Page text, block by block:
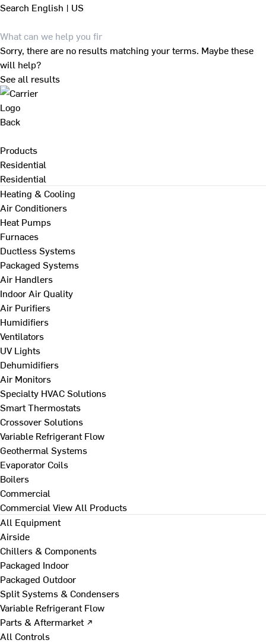
Search English | US
Sorry, there are no results matching your terms. Maybe these
will help?
See all results
Back
Products
Residential
Residential
Heating & Cooling
Air Conditioners
Heat Pumps
Furnaces
Ductless Systems
Packaged Systems
Air Handlers
Indoor Air Quality
Air Purifiers
Humidifiers
Ventilators
UV Lights
Dehumidifiers
Air Monitors
Specialty HVAC Solutions
Smart Thermostats
Crossover Solutions
Variable Refrigerant Flow
Geothermal Systems
Evaporator Coils
Boilers
Commercial
Commercial View All Products
All Equipment
Airside
Chillers & Components
Packaged Indoor
Packaged Outdoor
Split Systems & Condensers
Variable Refrigerant Flow
Parts & Aftermarket ↗
All Controls